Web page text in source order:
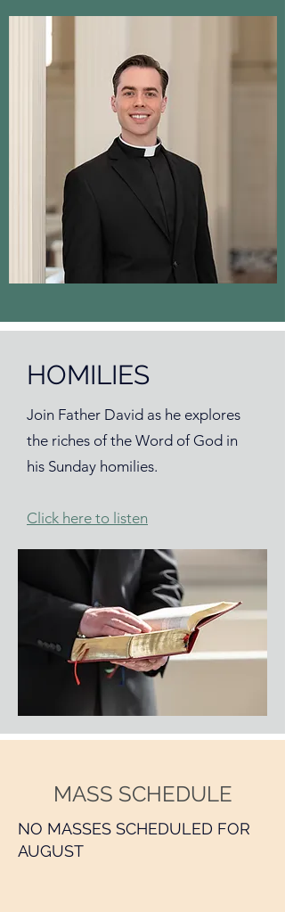
HOMILIES
Join Father David as he explores
the riches of the Word of God in
his Sunday homilies.
Click here to listen
MASS SCHEDULE
NO MASSES SCHEDULED FOR
AUGUST